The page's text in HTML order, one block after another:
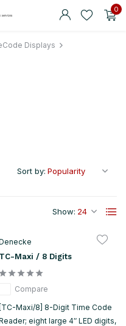
0
Displays
Show:
Sort by:
TC-Maxi / 8 Digits
Compare
[TC-Maxi/8] 8-Digit Time Code
eight large 4″ LED digits,